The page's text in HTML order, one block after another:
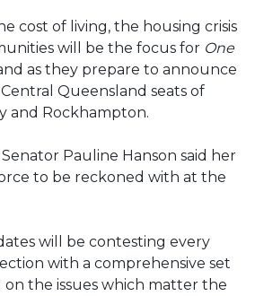
cost of living, the housing crisis
will be the focus for One
as they prepare to announce
Queensland seats of
and Rockhampton.
Senator Pauline Hanson said her
to be reckoned with at the
will be contesting every
with a comprehensive set
on the issues which matter the